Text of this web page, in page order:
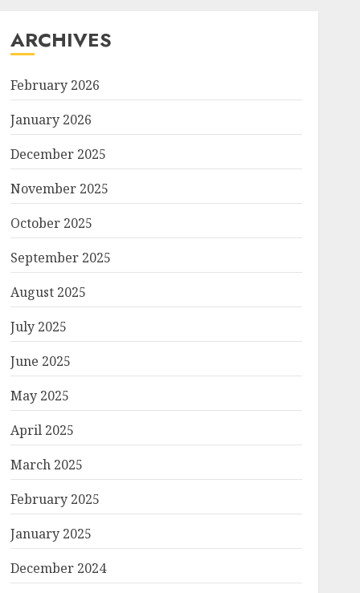
ARCHIVES
February 2026
January 2026
December 2025
November 2025
October 2025
September 2025
August 2025
July 2025
June 2025
May 2025
April 2025
March 2025
February 2025
January 2025
December 2024